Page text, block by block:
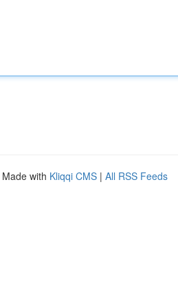
Made with Kliqqi CMS | All RSS Feeds